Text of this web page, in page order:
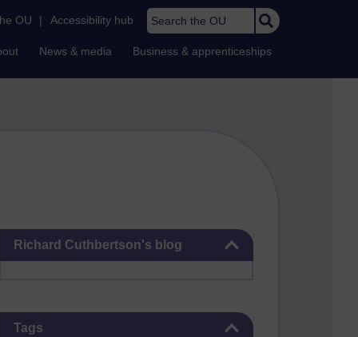
OU | Accessibility hub Search the OU
News & media Business & apprenticeships
Richard Cuthbertson's blog
Tags